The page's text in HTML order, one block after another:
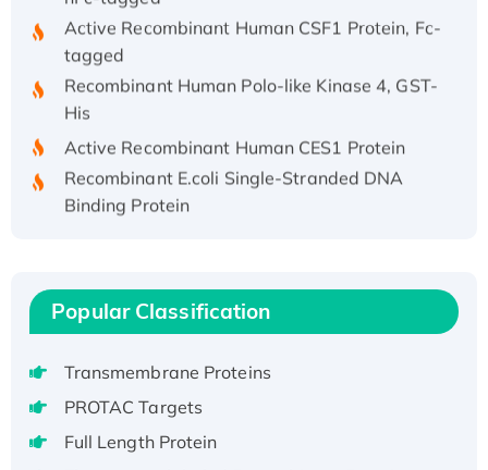
Active Recombinant Human CSF1 Protein, Fc-
tagged
Recombinant Human Polo-like Kinase 4, GST-
His
Active Recombinant Human CES1 Protein
Recombinant E.coli Single-Stranded DNA
Binding Protein
Recombinant Human EZH2 protein, His-
Active
Recombinant Full Length Pig Potassium
Voltage-Gated Channel Subfamily Kqt
Native H3N2 (A/Panama/2007/99)
H3N20799 protein
Popular Classification
Transmembrane Proteins
PROTAC Targets
Full Length Protein